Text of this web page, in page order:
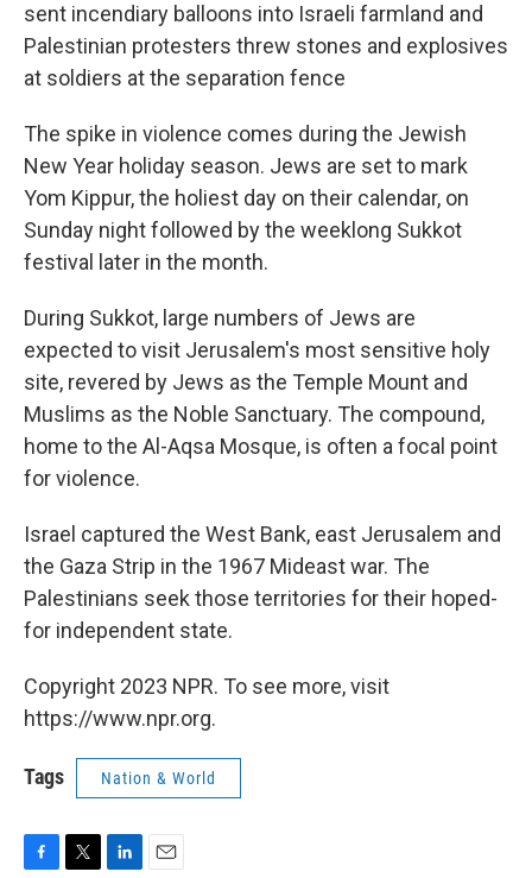
sent incendiary balloons into Israeli farmland and
Palestinian protesters threw stones and explosives
at soldiers at the separation fence
The spike in violence comes during the Jewish
New Year holiday season. Jews are set to mark
Yom Kippur, the holiest day on their calendar, on
Sunday night followed by the weeklong Sukkot
festival later in the month.
During Sukkot, large numbers of Jews are
expected to visit Jerusalem's most sensitive holy
site, revered by Jews as the Temple Mount and
Muslims as the Noble Sanctuary. The compound,
home to the Al-Aqsa Mosque, is often a focal point
for violence.
Israel captured the West Bank, east Jerusalem and
the Gaza Strip in the 1967 Mideast war. The
Palestinians seek those territories for their hoped-
for independent state.
Copyright 2023 NPR. To see more, visit
https://www.npr.org.
Tags Nation & World